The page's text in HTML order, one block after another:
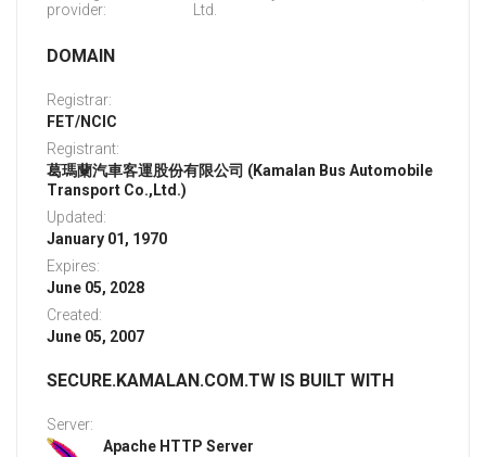
provider:
Ltd.
DOMAIN
Registrar:
FET/NCIC
Registrant:
葛瑪蘭汽車客運股份有限公司 (Kamalan Bus Automobile
Transport Co.,Ltd.)
Updated:
January 01, 1970
Expires:
June 05, 2028
Created:
June 05, 2007
SECURE.KAMALAN.COM.TW IS BUILT WITH
Server:
Apache HTTP Server